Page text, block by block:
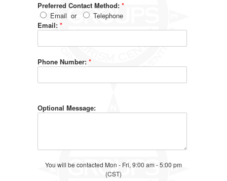
Preferred Contact Method: *
Email or
Telephone
Email: *
Phone Number: *
Optional Message:
You will be contacted Mon - Fri, 9:00 am - 5:00 pm
(CST)